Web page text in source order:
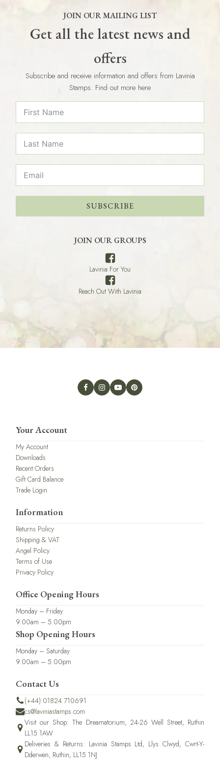
JOIN OUR MAILING LIST
Get all the latest news and
offers
Subscribe and receive information and offers from Lavinia
Stamps. Find out more here
SUBSCRIBE
JOIN OUR GROUPS
Lavinia For You
Reach Out With Lavinia
Your Account
My Account
Downloads
Recent Orders
Gift Card Balance
Trade Login
Information
Returns Policy
Shipping & VAT
Angel Policy
Terms of Use
Privacy Policy
Office Opening Hours
Monday – Friday
9.00am – 5.00pm
Shop Opening Hours
Monday – Saturday
9.00am – 5.00pm
Contact Us
(+44) 01824 710691
cs@laviniastamps.com
Visit our Shop: The Dreamatorium, 24-26 Well Street, Ruthin
LL15 1AW
Deliveries & Returns: Lavinia Stamps Ltd, Llys Clwyd, Cwrt-Y-
Dderwen, Ruthin, LL15 1NJ